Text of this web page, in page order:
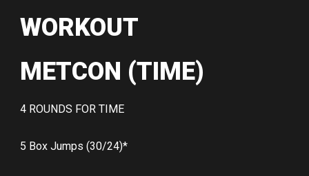
WORKOUT
METCON (TIME)
4 ROUNDS FOR TIME
5 Box Jumps (30/24)*